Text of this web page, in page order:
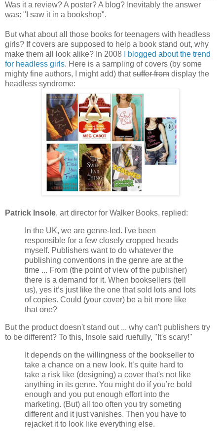
Was it a review? A poster? A blog? Inevitably the answer
was: "I saw it in a bookshop".
But what about all those books for teenagers with headless
girls? If covers are supposed to help a book stand out, why
make them all look alike? In 2008
I blogged about the trend
for headless girls. Here is a sampling of covers (by some
mighty fine authors, I might add) thatsuffer from display the
headless syndrome:
Patrick Insole, art director for Walker Books, replied:
In the UK, we are genre-led. I've been
responsible for a few closely cropped heads
myself. Publishers want to do whatever the
publishing conventions in the genre are at the
time ... From (the point of view of the publisher)
there is a demand for it. When booksellers (tell
us), yes it’s just like the one that sold lots and lots
of copies. Could (your cover) be a bit more like
that one?
But the product doesn't stand out ... why can't publishers try
to be different? To this, Insole said ruefully, "It's scary!"
It depends on the willingness of the bookseller to
take a chance on a new look. It’s quite hard to
take a risk like (designing) a cover that's not like
anything in its genre. You might do if you’re bold
enough and you put enough effort into the
marketing. (But) all too often you try someting
different and it just vanishes. Then you have to
rejacket it to look like everything else.